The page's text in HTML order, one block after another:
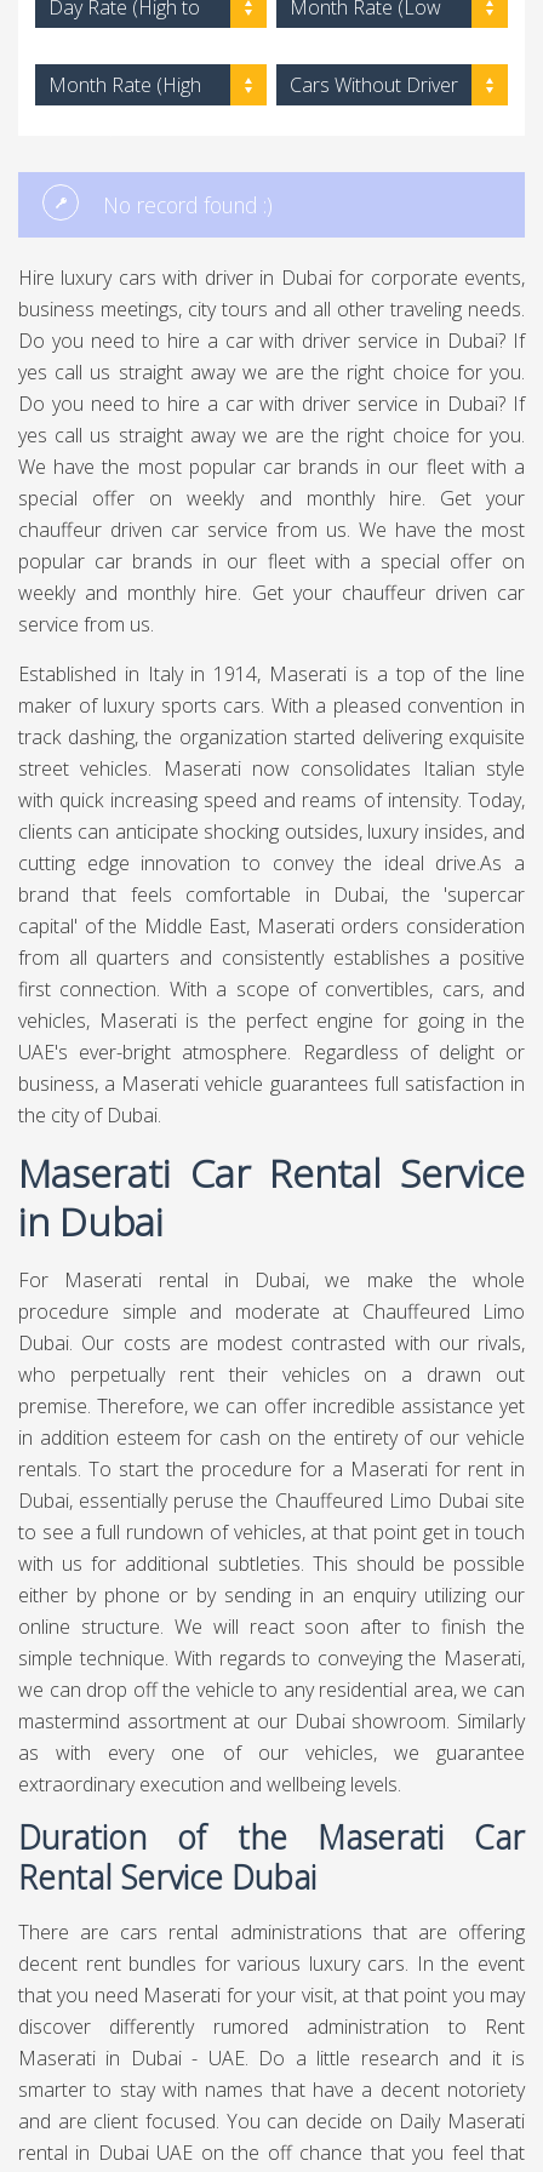
Day Rate (High to
Month Rate (Low
Month Rate (High
Cars Without Driver
No record found :)
Hire luxury cars with driver in Dubai for corporate events,
business meetings, city tours and all other traveling needs.
Do you need to hire a car with driver service in Dubai? If
yes call us straight away we are the right choice for you.
Do you need to hire a car with driver service in Dubai? If
yes call us straight away we are the right choice for you.
We have the most popular car brands in our fleet with a
special offer on weekly and monthly hire. Get your
chauffeur driven car service from us. We have the most
popular car brands in our fleet with a special offer on
weekly and monthly hire. Get your chauffeur driven car
service from us.
Established in Italy in 1914, Maserati is a top of the line
maker of luxury sports cars. With a pleased convention in
track dashing, the organization started delivering exquisite
street vehicles. Maserati now consolidates Italian style
with quick increasing speed and reams of intensity. Today,
clients can anticipate shocking outsides, luxury insides, and
cutting edge innovation to convey the ideal drive.As a
brand that feels comfortable in Dubai, the 'supercar
capital' of the Middle East, Maserati orders consideration
from all quarters and consistently establishes a positive
first connection. With a scope of convertibles, cars, and
vehicles, Maserati is the perfect engine for going in the
UAE's ever-bright atmosphere. Regardless of delight or
business, a Maserati vehicle guarantees full satisfaction in
the city of Dubai.
Maserati Car Rental Service
in Dubai
For Maserati rental in Dubai, we make the whole
procedure simple and moderate at Chauffeured Limo
Dubai. Our costs are modest contrasted with our rivals,
who perpetually rent their vehicles on a drawn out
premise. Therefore, we can offer incredible assistance yet
in addition esteem for cash on the entirety of our vehicle
rentals. To start the procedure for a Maserati for rent in
Dubai, essentially peruse the Chauffeured Limo Dubai site
to see a full rundown of vehicles, at that point get in touch
with us for additional subtleties. This should be possible
either by phone or by sending in an enquiry utilizing our
online structure. We will react soon after to finish the
simple technique. With regards to conveying the Maserati,
we can drop off the vehicle to any residential area, we can
mastermind assortment at our Dubai showroom. Similarly
as with every one of our vehicles, we guarantee
extraordinary execution and wellbeing levels.
Duration of the Maserati Car
Rental Service Dubai
There are cars rental administrations that are offering
decent rent bundles for various luxury cars. In the event
that you need Maserati for your visit, at that point you may
discover differently rumored administration to Rent
Maserati in Dubai - UAE. Do a little research and it is
smarter to stay with names that have a decent notoriety
and are client focused. You can decide on Daily Maserati
rental in Dubai UAE on the off chance that you feel that